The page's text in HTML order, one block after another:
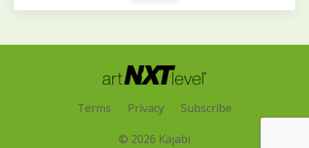
Terms Privacy Subscribe
© 2026 Kajabi